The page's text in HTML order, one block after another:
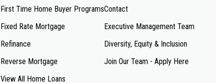
First Time Home Buyer Programs
Fixed Rate Mortgage
Refinance
Reverse Mortgage
View All Home Loans
Contact
Executive Management Team
Diversity, Equity & Inclusion
Join Our Team - Apply Here